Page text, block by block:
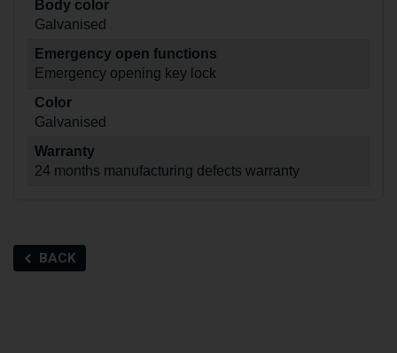
Body color
Galvanised
Emergency open functions
Emergency opening key lock
Color
Galvanised
Warranty
24 months manufacturing defects warranty
BACK